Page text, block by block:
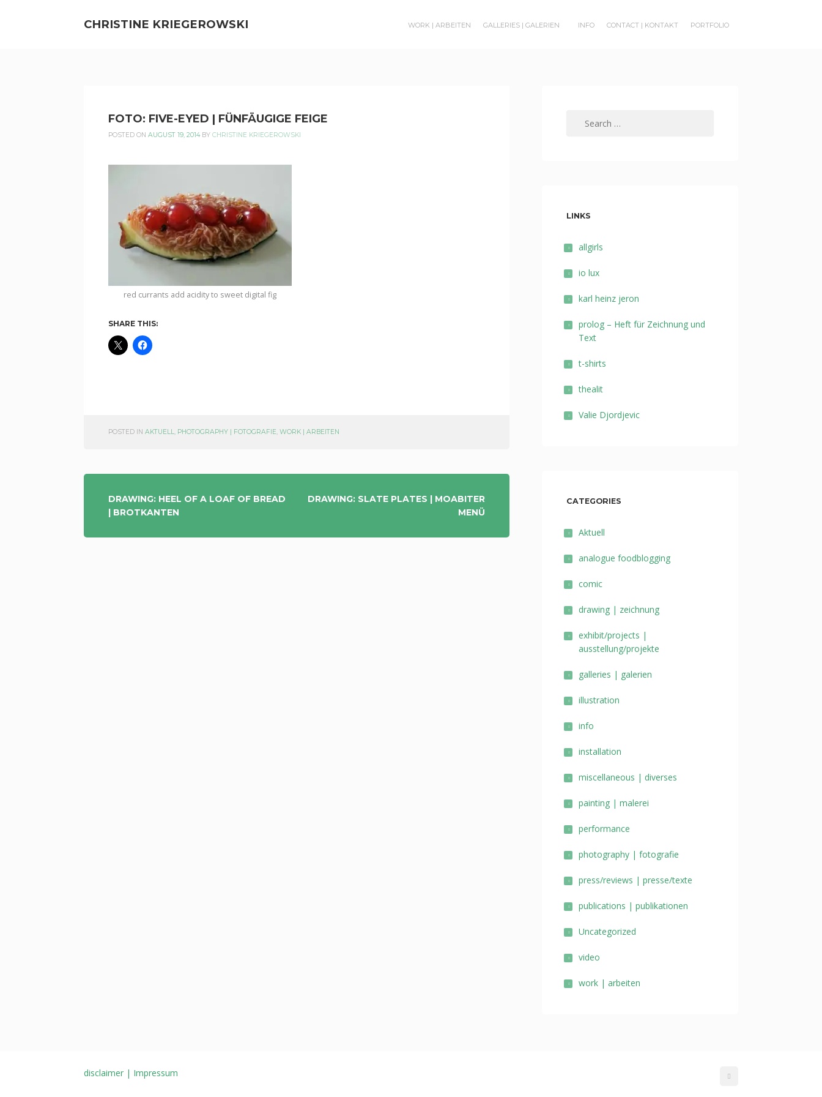
CHRISTINE KRIEGEROWSKI
KRIEGEROWSKI
WORK | ARBEITEN GALLERIES | GALERIEN INFO CONTACT | KONTAKT PORTFOLIO
FOTO: FIVE-EYED | FÜNFÄUGIGE FEIGE
POSTED ON AUGUST 19, 2014BY CHRISTINE KRIEGEROWSKI
red currants add acidity to sweet digital fig
SHARE THIS:
POSTED IN AKTUELL, PHOTOGRAPHY | FOTOGRAFIE, WORK | ARBEITEN
POST
NAVIGATION
DRAWING: HEEL OF A LOAF OF BREAD
| BROTKANTEN
DRAWING: SLATE PLATES | MOABITER
MENÜ
LINKS
allgirls
io lux
karl heinz jeron
prolog – Heft für Zeichnung und
Text
t-shirts
thealit
Valie Djordjevic
CATEGORIES
Aktuell
analogue foodblogging
comic
drawing | zeichnung
exhibit/projects |
ausstellung/projekte
galleries | galerien
illustration
info
installation
miscellaneous | diverses
painting | malerei
performance
photography | fotografie
press/reviews | presse/texte
publications | publikationen
Uncategorized
video
work | arbeiten
disclaimer | Impressum